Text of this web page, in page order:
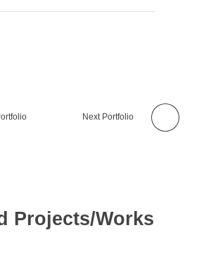
Next Portfolio
Projects/Works